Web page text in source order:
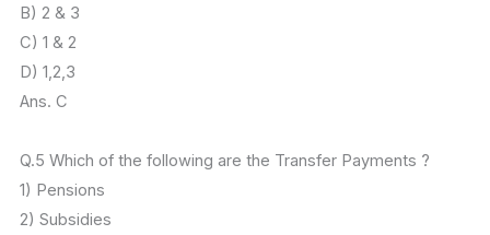
B) 2 & 3
C) 1 & 2
D) 1,2,3
Ans. C
Q.5 Which of the following are the Transfer Payments ?
1) Pensions
2) Subsidies